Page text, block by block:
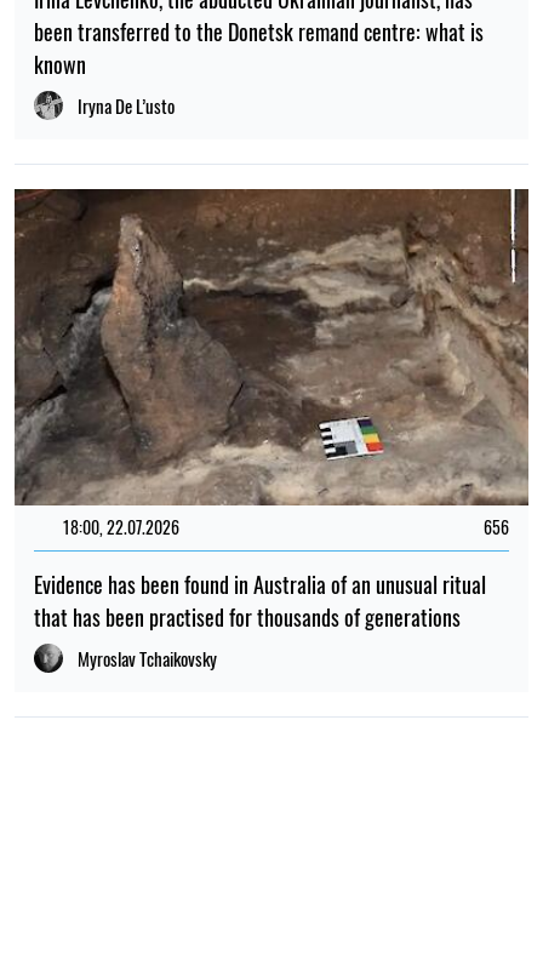
Mykola Potyka
19:00, 21.04.2026 126
Toxic substances have been found in the milk of dolphins
Maria Grynevych